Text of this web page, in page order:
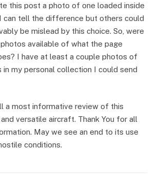
this post a photo of one loaded inside
can tell the difference but others could
be mislead by this choice. So, were
available of what the page
I have at least a couple photos of
in my personal collection I could send
a most informative review of this
versatile aircraft. Thank You for all
May we see an end to its use
conditions.